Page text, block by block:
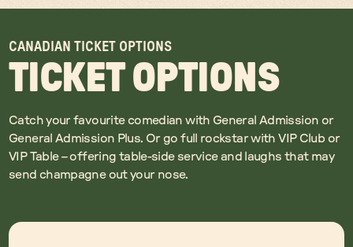
CANADIAN TICKET OPTIONS
TICKET OPTIONS
Catch your favourite comedian with General Admission or
General Admission Plus. Or go full rockstar with VIP Club or
VIP Table – offering table-side service and laughs that may
send champagne out your nose.